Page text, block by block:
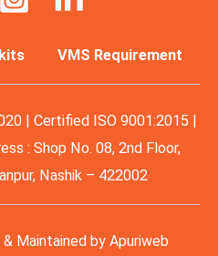
VMS Requirement
| Certified ISO 9001:2015 |
: Shop No. 08, 2nd Floor,
Nashik – 422002
Maintained by Apuriweb